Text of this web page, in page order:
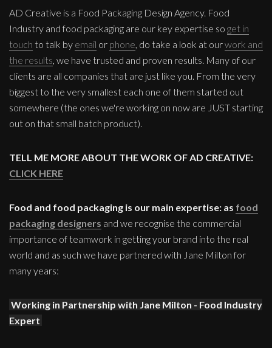
AD Creative is a Food Packaging Design Agency. Food
Industry and food packaging are our key expertise so get in
touch to talk by email or phone, do take a look at ourwork and
the results, we have trusted and proven results. Many of our
clients are all companies that are just like you. From the very
biggest to the very smallest each one of them started out
somewhere (the ones we're working on now are JUST starting
out on that small batch product).
TELL ME MORE ABOUT THE WORK OF AD CREATIVE:
CLICK HERE
Food and food packaging is our main expertise: as food
packaging designers and we recognise the commercial
importance of teamwork in getting your brand into the real
world and as such we have partnered with Jane Milton for
many years:
Working in Partnership with Jane Milton - Food Industry
Expert